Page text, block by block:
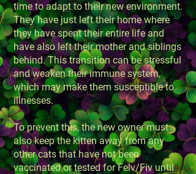
time to adapt to their new environment.
They have just left their home where
they have spent their entire life and
have also left their mother and siblings
behind. This transition can be stressful
and weaken their immune system,
which may make them susceptible to
illnesses.
To prevent this, the new owner must
also keep the kitten away from any
other cats that have not been
vaccinated or tested for Felv/Fiv until